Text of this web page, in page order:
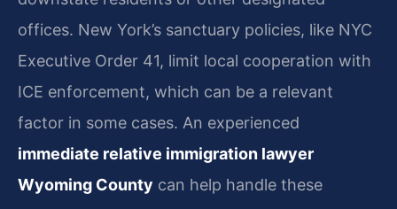
offices. New York’s sanctuary policies, like NYC
Executive Order 41, limit local cooperation with
ICE enforcement, which can be a relevant
factor in some cases. An experienced
immediate relative immigration lawyer
Wyoming County can help handle these